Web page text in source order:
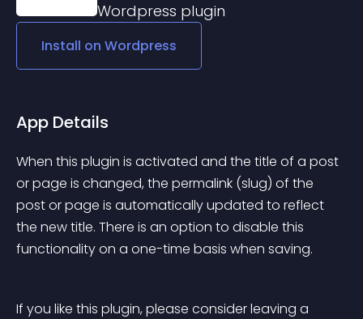
Wordpress plugin
Install on Wordpress
App Details
When this plugin is activated and the title of a post
or page is changed, the permalink (slug) of the
post or page is automatically updated to reflect
the new title. There is an option to disable this
functionality on a one-time basis when saving.
If you like this plugin, please consider leaving a